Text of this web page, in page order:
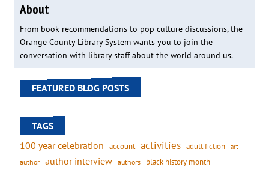
About
From book recommendations to pop culture discussions, the
Orange County Library System wants you to join the
conversation with library staff about the world around us.
FEATURED BLOG POSTS
TAGS
100 year celebration account activities adult fiction art
author author interview authors black history month